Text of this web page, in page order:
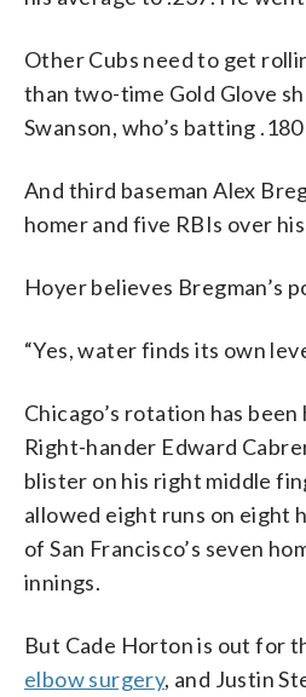
Other Cubs need to get
than two-time Gold Glove
Swanson, who’s batting
And third baseman Alex
homer and five RBIs over
Hoyer believes Bregman’s
“Yes, water finds its own
Chicago’s rotation has
Right-hander Edward
blister on his right middle
allowed eight runs on eight
of San Francisco’s seven
innings.
But Cade Horton is out for
elbow surgery, and Justin